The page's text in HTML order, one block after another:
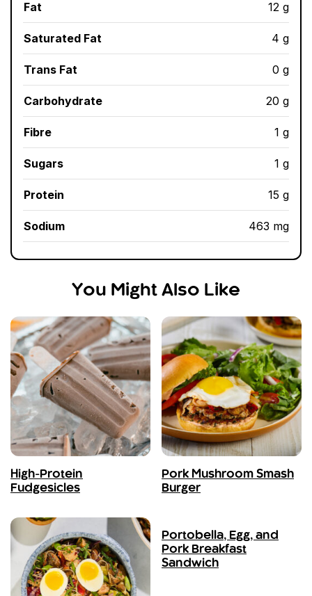
Fat 12 g
Saturated Fat 4 g
Trans Fat 0 g
Carbohydrate 20 g
Fibre 1 g
Sugars 1 g
Protein 15 g
Sodium 463 mg
You Might Also Like
High-Protein
Fudgesicles
Pork Mushroom Smash
Burger
Portobella, Egg, and
Pork Breakfast
Sandwich